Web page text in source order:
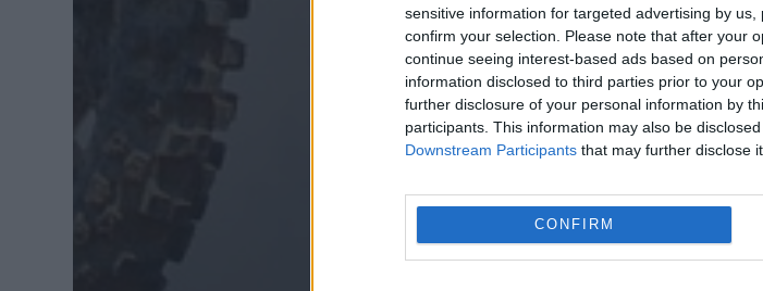
sensitive information for targeted advertising by
confirm your selection. Please note that after your
continue seeing interest-based ads based on
information disclosed to third parties prior to your
further disclosure of your personal information by
participants. This information may also be
Downstream Participants that may further disclose
CONFIRM